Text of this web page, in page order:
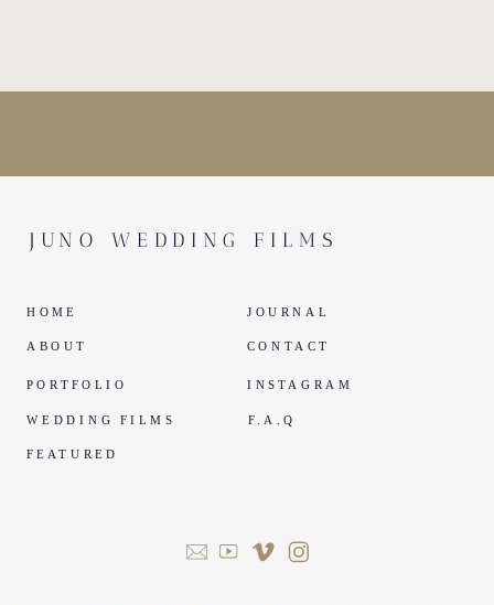
HOME
ABOUT
PORTFOLIO
WEDDING FILMS
FEATURED
JOURNAL
INSTAGRAM
CONTACT
JUNO WEDDING FILMS
F.A.Q